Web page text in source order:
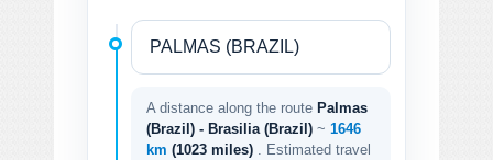
A distance along the route Palmas
(Brazil) - Brasilia (Brazil) ~ 1646
km (1023 miles)
. Estimated travel